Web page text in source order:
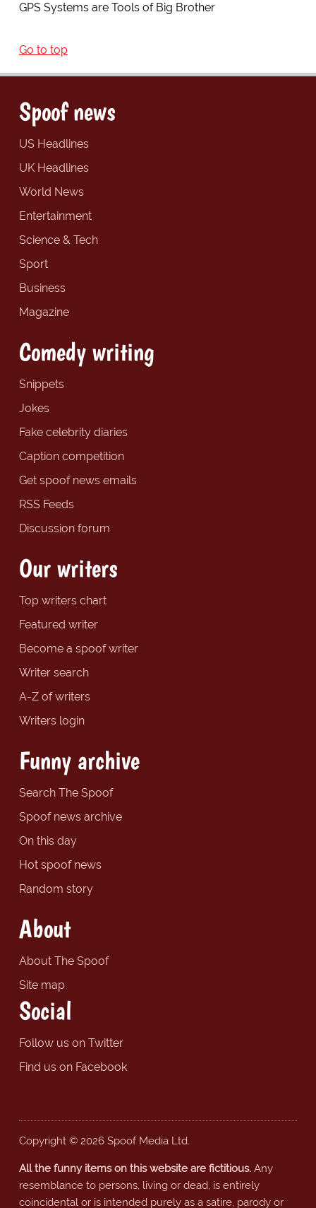
GPS Systems are Tools of Big Brother
Go to top
Spoof news
US Headlines
UK Headlines
World News
Entertainment
Science & Tech
Sport
Business
Magazine
Comedy writing
Snippets
Jokes
Fake celebrity diaries
Caption competition
Get spoof news emails
RSS Feeds
Discussion forum
Our writers
Top writers chart
Featured writer
Become a spoof writer
Writer search
A-Z of writers
Writers login
Funny archive
Search The Spoof
Spoof news archive
On this day
Hot spoof news
Random story
About
About The Spoof
Site map
Social
Follow us on Twitter
Find us on Facebook
Copyright © 2026 Spoof Media Ltd.
All the funny items on this website are fictitious.Any
resemblance to persons, living or dead, is entirely
coincidental or is intended purely as a satire, parody or